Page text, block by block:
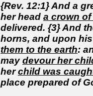
{Rev. 12:1} And a
her head a crown
delivered. {3} And
horns, and upon
them to the earth:
maydevour her
herchild was
place prepared of